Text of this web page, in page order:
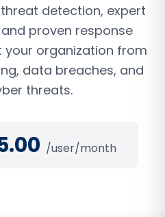
detection, expert
proven response
organization from
data breaches, and
threats.
/user/month